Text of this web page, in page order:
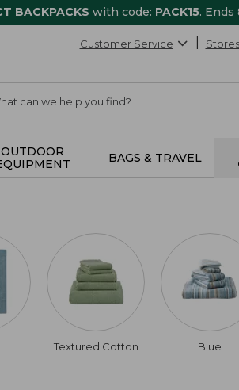
BACKPACKS with code: PACK15. Ends
Customer Service Stores
OUTDOOR
BAGS & TRAVEL
Textured Cotton Blue